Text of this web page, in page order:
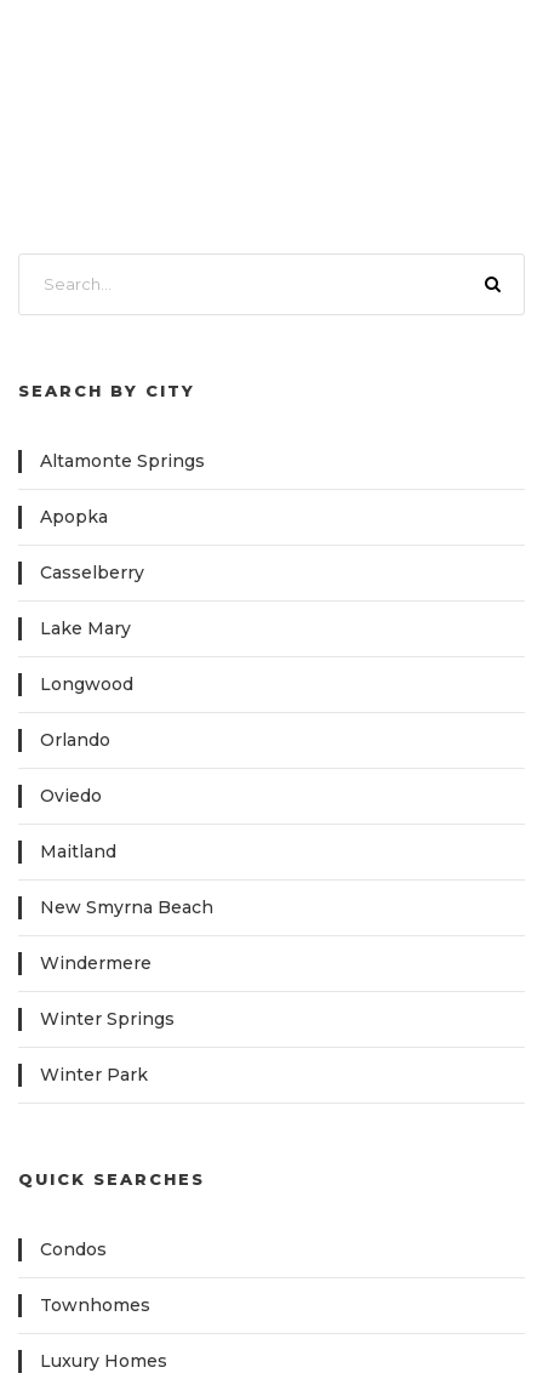
SEARCH BY CITY
Altamonte Springs
Apopka
Casselberry
Lake Mary
Longwood
Orlando
Oviedo
Maitland
New Smyrna Beach
Windermere
Winter Springs
Winter Park
QUICK SEARCHES
Condos
Townhomes
Luxury Homes